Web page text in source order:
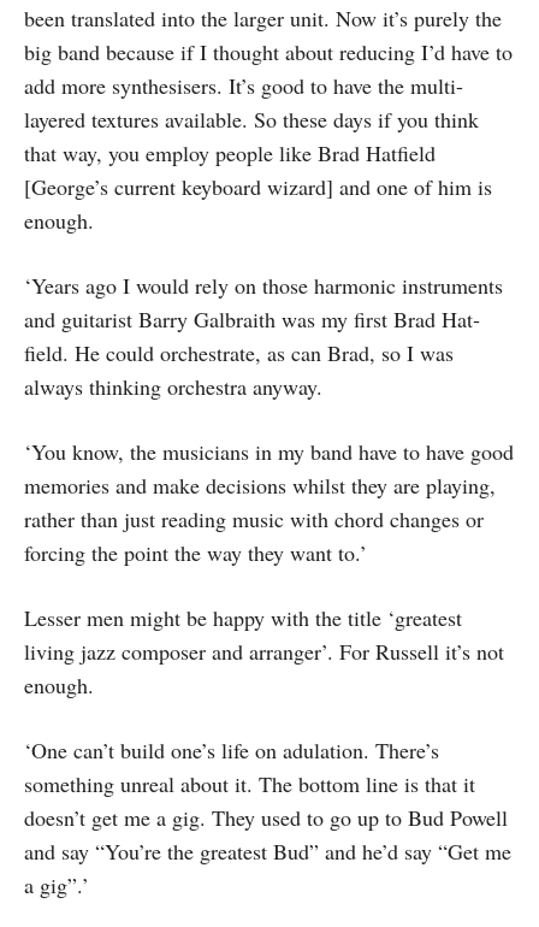
been translated into the larger unit. Now it’s purely the
big band because if I thought about reducing I’d have to
add more synthesisers. It’s good to have the multi-
layered textures available. So these days if you think
that way, you employ people like Brad Hatfield
[George’s current keyboard wizard] and one of him is
enough.
‘Years ago I would rely on those har­monic instruments
and guitarist Barry Galbraith was my first Brad Hat­
field. He could orchestrate, as can Brad, so I was
always thinking orchestra anyway.
‘You know, the musicians in my band have to have good
memories and make decisions whilst they are playing,
rather than just reading music with chord changes or
forcing the point the way they want to.’
Lesser men might be happy with the title ‘greatest
living jazz composer and arranger’. For Russell it’s not
enough.
‘One can’t build one’s life on adulation. There’s
something unreal about it. The bottom line is that it
doesn’t get me a gig. They used to go up to Bud Powell
and say “You’re the greatest Bud” and he’d say “Get me
a gig”.’